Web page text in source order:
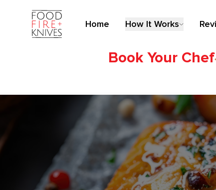
Home How It Works
Book Your Chef